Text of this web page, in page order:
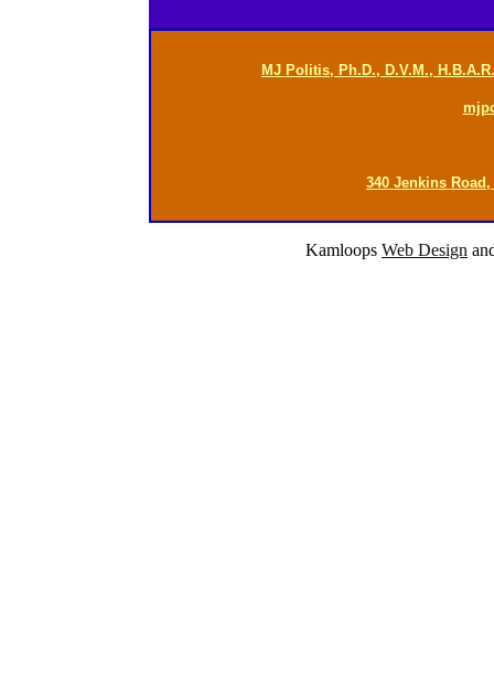
MJ Politis, Ph.D., D.V.M.,
340 Jenkins Road,
Kamloops Web Design